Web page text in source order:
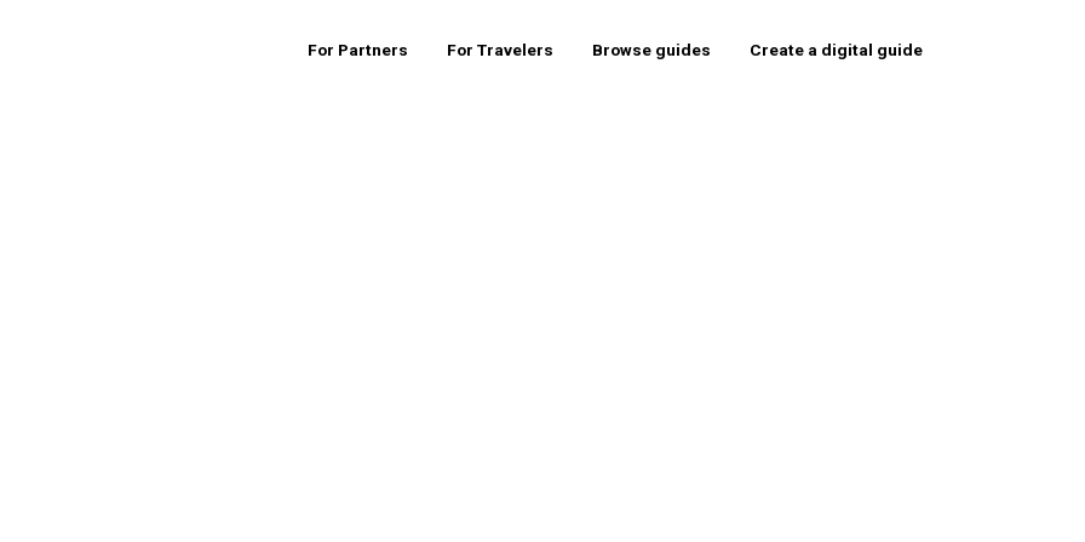
For Partners For Travelers Browse guides Create a digital guide